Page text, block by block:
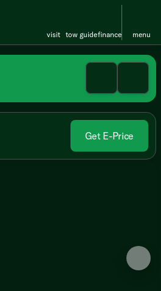
visit tow guidefinance menu
Get E-Price